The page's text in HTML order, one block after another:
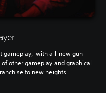
gameplay, with all-new gun
other gameplay and graphical
to new heights.